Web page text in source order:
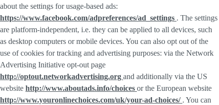
about the settings for usage-based ads:
https://www.facebook.com/adpreferences/ad_settings . The settings
are platform-independent, i.e. they can be applied to all devices, such
as desktop computers or mobile devices. You can also opt out of the
use of cookies for tracking and advertising purposes: via the Network
Advertising Initiative opt-out page
http://optout.networkadvertising.org and additionally via the US
website http://www.aboutads.info/choices or the European website
http://www.youronlinechoices.com/uk/your-ad-choices/ . You can